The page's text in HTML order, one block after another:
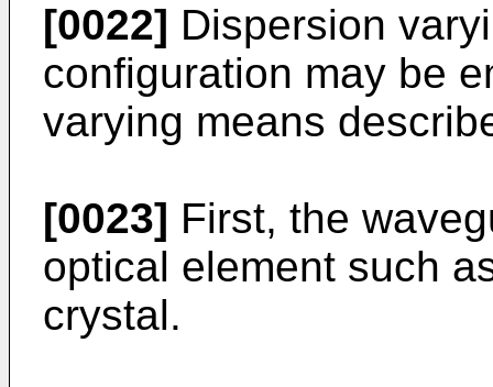
[0022] Dispersion
configuration may be
varying means
[0023] First, the
optical element such
crystal.